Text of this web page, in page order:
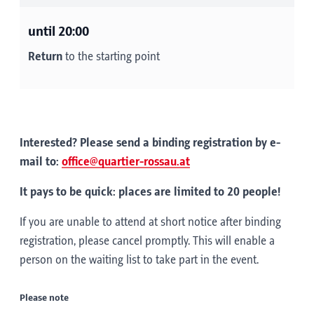
until 20:00
Return to the starting point
Interested? Please send a binding registration by e-
mail to: office@quartier-rossau.at
It pays to be quick: places are limited to 20 people!
If you are unable to attend at short notice after binding
registration, please cancel promptly. This will enable a
person on the waiting list to take part in the event.
Please note